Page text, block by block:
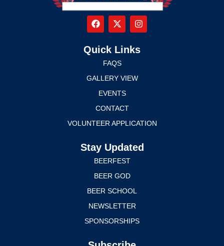
Quick Links
FAQS
GALLERY VIEW
EVENTS
CONTACT
VOLUNTEER APPLICATION
Stay Updated
BEERFEST
BEER GOD
BEER SCHOOL
NEWSLETTER
SPONSORSHIPS